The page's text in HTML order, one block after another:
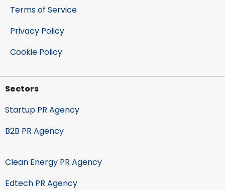
Terms of Service
Privacy Policy
Cookie Policy
Sectors
Startup PR Agency
B2B PR Agency
Clean Energy PR Agency
Edtech PR Agency